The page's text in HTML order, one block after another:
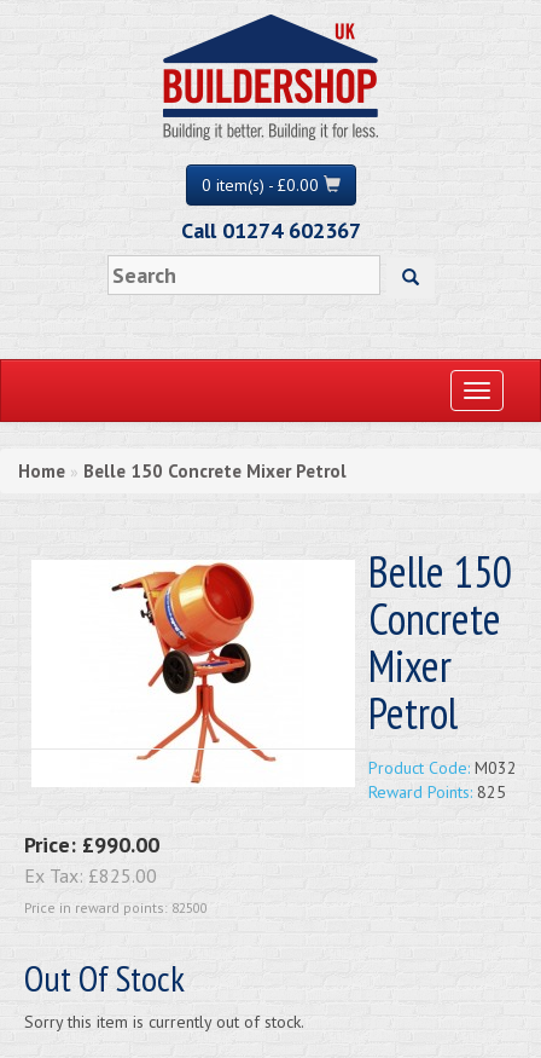
0 item(s) - £0.00
Call 01274 602367
Toggle
Home » Belle 150 Concrete Mixer Petrol
Belle 150
Concrete
Mixer
Petrol
Product Code: M032
Reward Points: 825
Price: £990.00
Ex Tax: £825.00
Price in reward points: 82500
Out Of Stock
Sorry this item is currently out of stock.